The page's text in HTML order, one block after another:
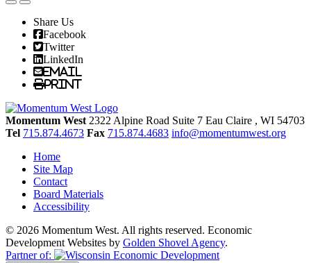
Share Us
Facebook
Twitter
LinkedIn
Email
Print
Momentum West 2322 Alpine Road Suite 7 Eau Claire , WI 54703
Tel 715.874.4673 Fax 715.874.4683 info@momentumwest.org
Home
Site Map
Contact
Board Materials
Accessibility
© 2026 Momentum West. All rights reserved. Economic
Development Websites by Golden Shovel Agency.
Partner of: